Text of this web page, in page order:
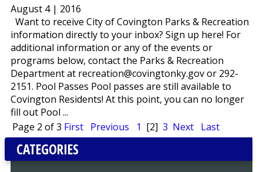
August 4 | 2016
Want to receive City of Covington Parks & Recreation
information directly to your inbox? Sign up here! For
additional information or any of the events or
programs below, contact the Parks & Recreation
Department at recreation@covingtonky.gov or 292-
2151. Pool Passes Pool passes are still available to
Covington Residents! At this point, you can no longer
fill out Pool ...
Page 2 of 3 First Previous 1 [2] 3 Next Last
CATEGORIES